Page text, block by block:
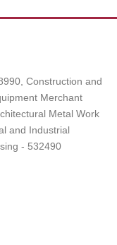
Construction and
Merchant
Metal Work
and Industrial
- 532490